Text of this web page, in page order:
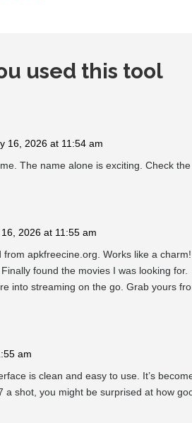
used this tool
16, 2026 at 11:54 am
The name alone is exciting. Check
2026 at 11:55 am
apkfreecine.org. Works like a
found the movies I was looking for.
into streaming on the go. Grab yours
am
is clean and easy to use. It’s
a shot, you might be surprised at how